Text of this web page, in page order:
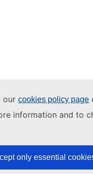
our cookies policy page
information and to
only essential